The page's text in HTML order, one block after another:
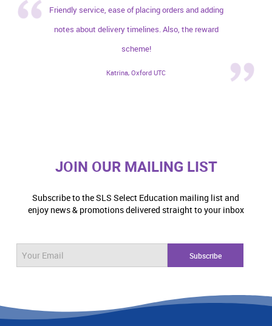
Friendly service, ease of placing orders and adding
notes about delivery timelines. Also, the reward
Katrina, Oxford UTC
JOIN OUR MAILING LIST
Subscribe to the SLS Select Education mailing list and
enjoy news & promotions delivered straight to your inbox